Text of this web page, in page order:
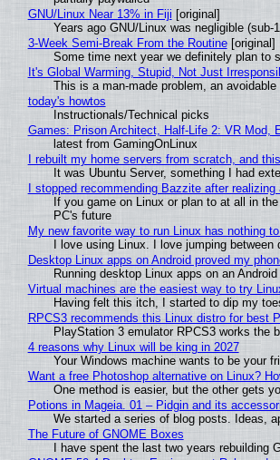
GNU/Linux Near 13% in Fiji [original]
Years ago GNU/Linux was negligible
3-Week Semi-Break From the Routine[original]
Some time next year we definitely plan to
It's Global Warming, Stupid, Not Just
This is a man-made problem, an avoidable
today's howtos
Instructionals/Technical picks
Games: Prison Architect, Half-Life 2: VR Mod,
latest from GamingOnLinux
I rebuilt my home servers from scratch, and
It was Ubuntu Server, something I had
I stopped recommending Bazzite after
If you game on Linux or plan to at all in
PC's future
My new favorite way to run Linux has nothing
I love using Linux. I love jumping
Desktop Linux apps on Android proved my
Running desktop Linux apps on an
Virtual machines are the easiest way to try
Having felt this itch, I started to dip my
RPCS3 recommends this Linux distro for best
PlayStation 3 emulator RPCS3 works the
4 reasons why Linux will be king in 2027
Your Windows machine wants to be your
Want a free Photoshop alternative on Linux?
One method is easier, but the other gets
Potions in Mageia. 01 – Pidgin and its
We started a series of blog posts. Ideas,
The Future of GNOME Boxes
I have spent the last two years rebuilding